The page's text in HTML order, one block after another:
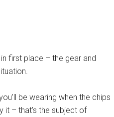
first place – the gear and
be wearing when the chips
it – that’s the subject of